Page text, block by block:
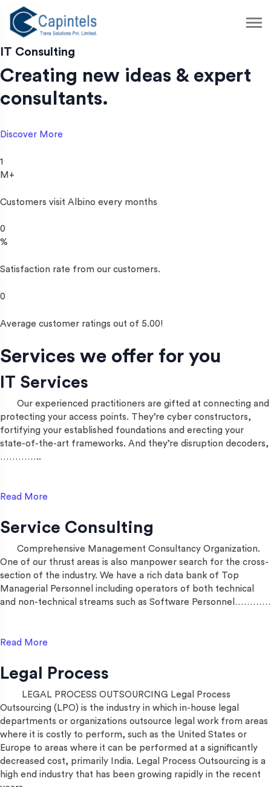
p
o
o
e
t
IT Consulting
Creating new ideas & expert
consultants.
Discover More
1
M+
Customers visit Albino every months
0
%
Satisfaction rate from our customers.
0
Average customer ratings out of 5.00!
Services we offer for you
IT Services
Our experienced practitioners are gifted at connecting and
protecting your access points. They’re cyber constructors,
fortifying your established foundations and erecting your
state-of-the-art frameworks. And they’re disruption decoders,
…………..
Read More
Service Consulting
Comprehensive Management Consultancy Organization.
One of our thrust areas is also manpower search for the cross-
section of the industry. We have a rich data bank of Top
Managerial Personnel including operators of both technical
and non-technical streams such as Software Personnel…………
Read More
Legal Process
LEGAL PROCESS OUTSOURCING Legal Process
Outsourcing (LPO) is the industry in which in-house legal
departments or organizations outsource legal work from areas
where it is costly to perform, such as the United States or
Europe to areas where it can be performed at a significantly
decreased cost, primarily India. Legal Process Outsourcing is a
high end industry that has been growing rapidly in the recent